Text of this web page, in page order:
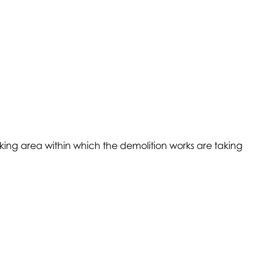
area within which the demolition works are taking